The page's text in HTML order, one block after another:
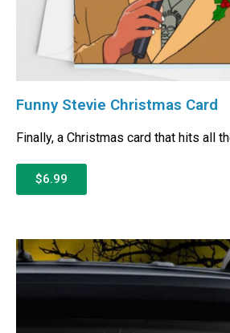
Funny Stevie Christmas Card
Finally, a Christmas card that hits all
$6.99